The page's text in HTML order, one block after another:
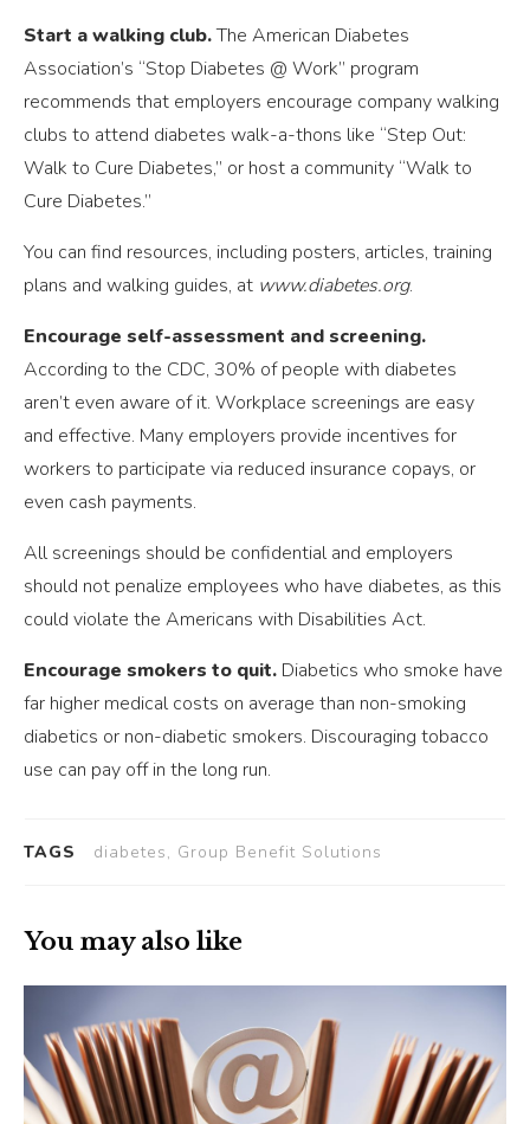
Start a walking club.The American Diabetes
Association’s “Stop Diabetes @ Work” program
recommends that employers encourage company walking
clubs to attend diabetes walk-a-thons like “Step Out:
Walk to Cure Diabetes,” or host a community “Walk to
Cure Diabetes.”
You can find resources, including posters, articles, training
plans and walking guides, at www.diabetes.org.
Encourage self-assessment and screening.
According to the CDC, 30% of people with diabetes
aren’t even aware of it. Workplace screenings are easy
and effective. Many employers provide incentives for
workers to participate via reduced insurance copays, or
even cash payments.
All screenings should be confidential and employers
should not penalize employees who have diabetes, as this
could violate the Americans with Disabilities Act.
Encourage smokers to quit. Diabetics who smoke have
far higher medical costs on average than non-smoking
diabetics or non-diabetic smokers. Discouraging tobacco
use can pay off in the long run.
TAGS diabetes, Group Benefit Solutions
You may also like